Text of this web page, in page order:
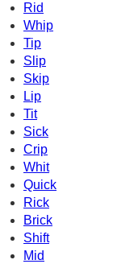
Rid
Whip
Tip
Slip
Skip
Lip
Tit
Sick
Crip
Whit
Quick
Rick
Brick
Shift
Mid